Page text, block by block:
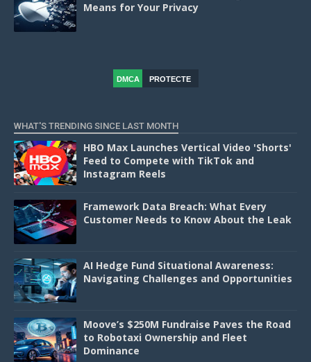
Means for Your Privacy
DMCA
PROTECTE
WHAT'S TRENDING SINCE LAST MONTH
HBO Max Launches Vertical Video 'Shorts'
Feed to Compete with TikTok and
Instagram Reels
Framework Data Breach: What Every
Customer Needs to Know About the Leak
AI Hedge Fund Situational Awareness:
Navigating Challenges and Opportunities
Moove’s $250M Fundraise Paves the Road
to Robotaxi Ownership and Fleet
Dominance